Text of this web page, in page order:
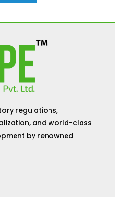
regulations,
and world-class
by renowned